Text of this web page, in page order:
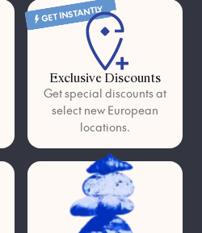
GET INSTANTLY
Exclusive Discounts
Get special discounts at
select new European
locations.